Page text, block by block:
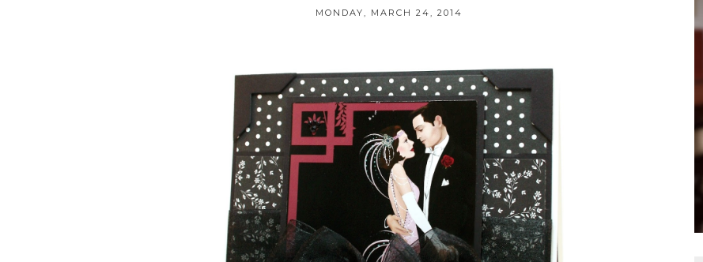
MONDAY, MARCH 24, 2014